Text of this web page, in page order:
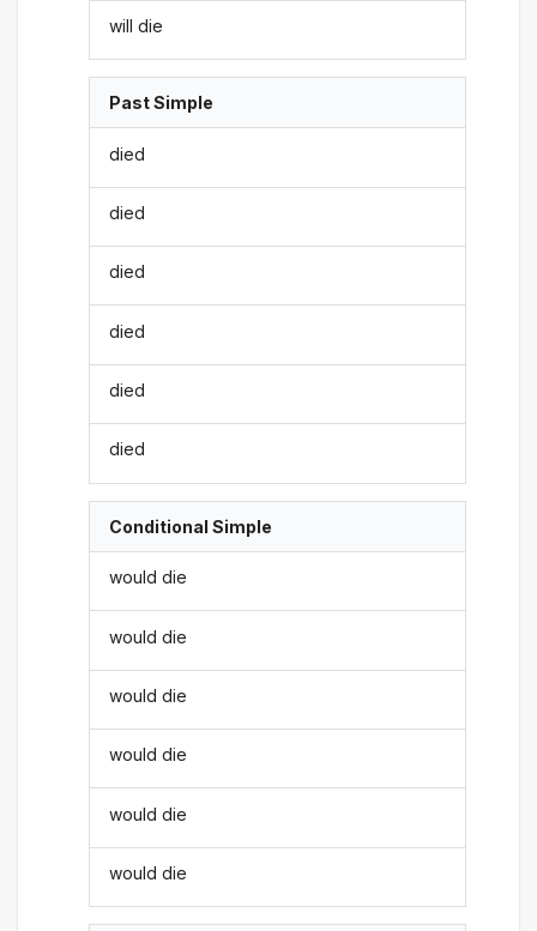
will die
Past Simple
died
died
died
died
died
died
Conditional Simple
would die
would die
would die
would die
would die
would die